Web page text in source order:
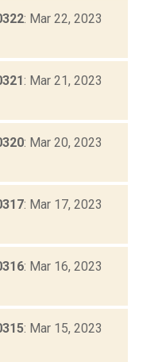
: Mar 22, 2023
: Mar 21, 2023
: Mar 20, 2023
: Mar 17, 2023
: Mar 16, 2023
: Mar 15, 2023